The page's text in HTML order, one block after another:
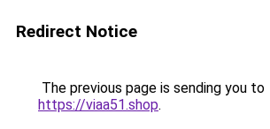
Redirect Notice
The previous page is sending you to
https://viaa51.shop.